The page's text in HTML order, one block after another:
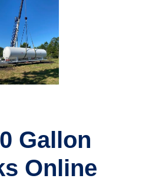
Gallon
Online